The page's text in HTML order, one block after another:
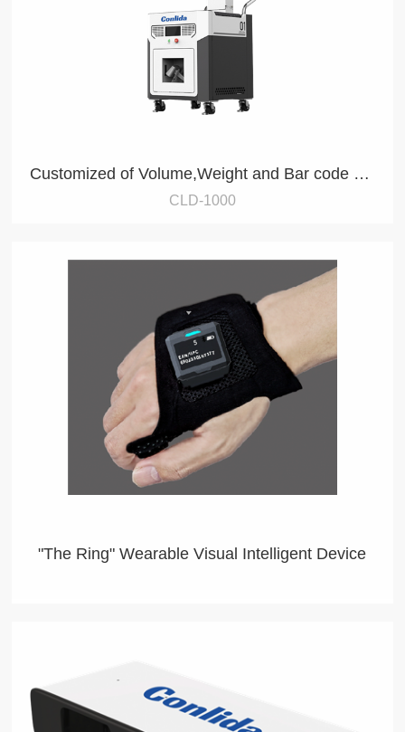
Customized of Volume,Weight and Bar code collection
CLD-1000
"The Ring" Wearable Visual Intelligent Device
Wearable Visual Intelligent Device